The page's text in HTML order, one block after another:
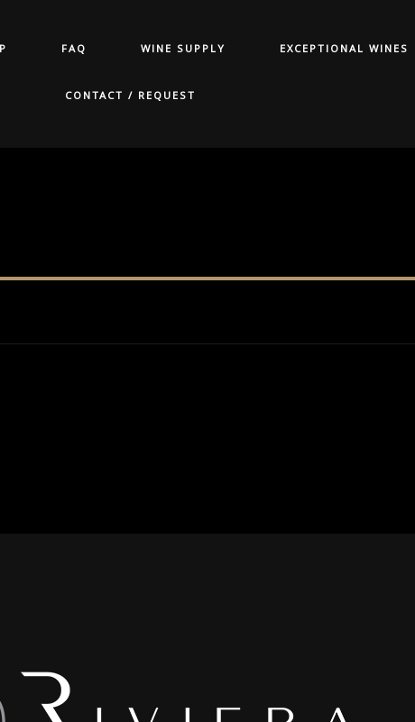
FAQ WINE SUPPLY EXCEPTIONAL WINES
CONTACT / REQUEST